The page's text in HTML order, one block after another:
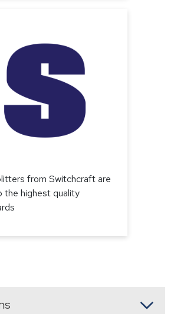
from Switchcraft are
the highest quality